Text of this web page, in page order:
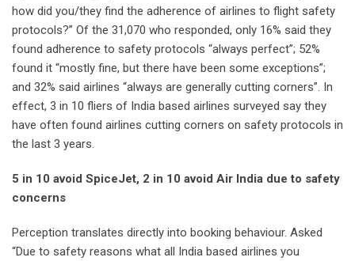
how did you/they find the adherence of airlines to flight safety
protocols?” Of the 31,070 who responded, only 16% said they
found adherence to safety protocols “always perfect”; 52%
found it “mostly fine, but there have been some exceptions”;
and 32% said airlines “always are generally cutting corners”. In
effect, 3 in 10 fliers of India based airlines surveyed say they
have often found airlines cutting corners on safety protocols in
the last 3 years.
5 in 10 avoid SpiceJet, 2 in 10 avoid Air India due to safety
concerns
Perception translates directly into booking behaviour. Asked
“Due to safety reasons what all India based airlines you